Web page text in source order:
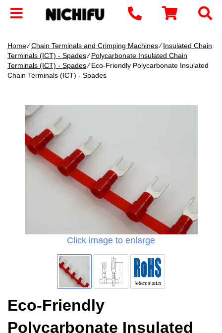
Home∕Chain Terminals and Crimping Machines∕Insulated Chain
Terminals (ICT) - Spades∕Polycarbonate Insulated Chain
Terminals (ICT) - Spades∕ Eco-Friendly Polycarbonate Insulated
Chain Terminals (ICT) - Spades
Click image to enlarge
Eco-Friendly
Polycarbonate Insulated